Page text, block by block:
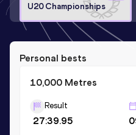
U20 Championships
Personal bests
10,000 Metres
Result
27:39.95